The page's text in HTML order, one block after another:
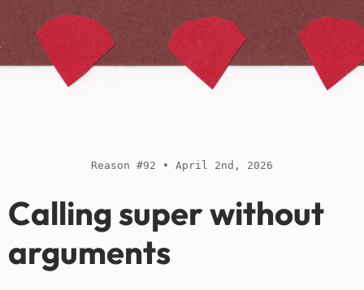
Reason #92 • April 2nd, 2026
Calling super without
arguments